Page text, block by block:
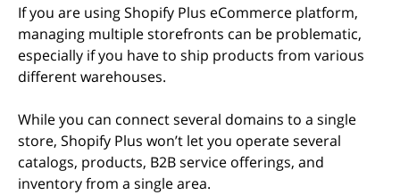
If you are using Shopify Plus eCommerce platform,
managing multiple storefronts can be problematic,
especially if you have to ship products from various
different warehouses.
While you can connect several domains to a single
store, Shopify Plus won’t let you operate several
catalogs, products, B2B service offerings, and
inventory from a single area.